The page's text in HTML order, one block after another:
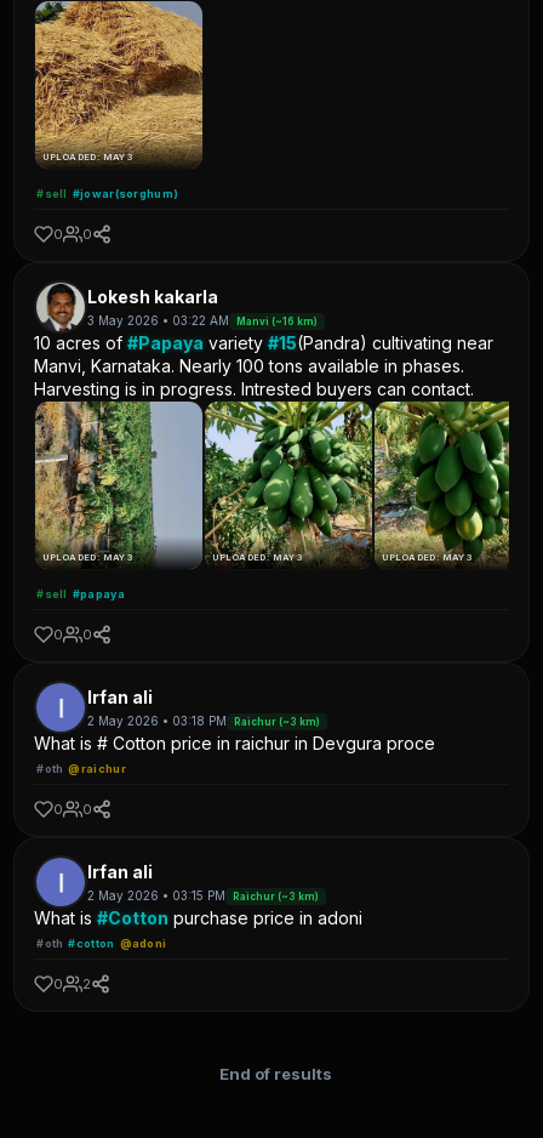
UPLOADED: MAY 3
#sell #jowar(sorghum)
0 0
Lokesh kakarla
3 May 2026 • 03:22 AM Manvi (~16 km)
10 acres of#Papaya variety#15(Pandra) cultivating near
Manvi, Karnataka. Nearly 100 tons available in phases.
Harvesting is in progress. Intrested buyers can contact.
UPLOADED: MAY 3 UPLOADED: MAY 3 UPLOADED: MAY 3
#sell #papaya
0 0
Irfan ali
2 May 2026 • 03:18 PM Raichur (~3 km)
What is # Cotton price in raichur in Devgura proce
#oth @raichur
0 0
Irfan ali
2 May 2026 • 03:15 PM Raichur (~3 km)
What is#Cotton purchase price in adoni
#oth #cotton @adoni
0 2
End of results